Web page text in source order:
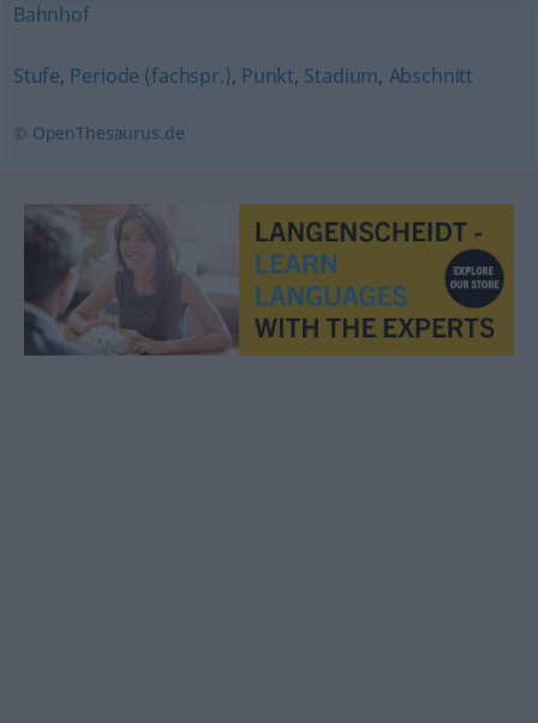
Bahnhof
Stufe, Periode (fachspr.), Punkt, Stadium, Abschnitt
© OpenThesaurus.de